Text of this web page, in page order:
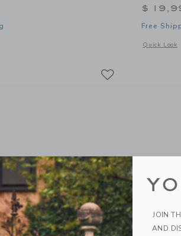
with additional details of Buzzet the Bee/
$
Free
Quick Look
Opens a
JOIN
AND